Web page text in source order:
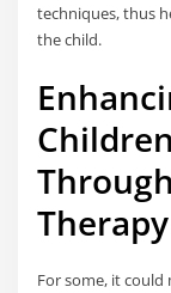
techniques, thus
the child.
Therapy
For some, it